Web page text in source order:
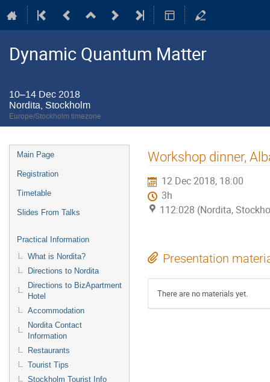
Dynamic Quantum Matter
10–14 Dec 2018
Nordita, Stockholm
Europe/Stockholm timezone
Event
menu
Main Page
Registration
Timetable
Slides From Talks
Practical Information
What is Nordita?
Directions to Nordita
Directions to BizApartment
Hotel
Accommodation
Nordita Contact
Information
Restaurants
Tourist Tips
Stockholm Tourist Info
Workshop dinner,
12 Dec 2018, 18:00
3h
112:028 (Nordita,
Presentation
There are no materials yet.